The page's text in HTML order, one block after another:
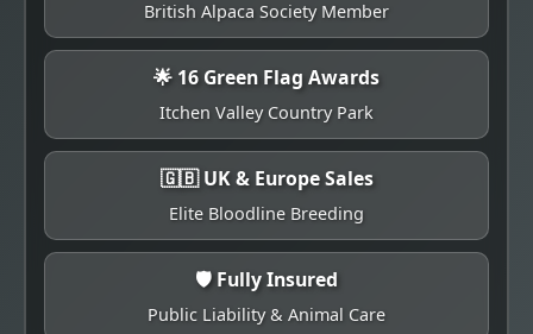
British Alpaca Society Member
🌟 16 Green Flag Awards
Itchen Valley Country Park
🇬🇧 UK & Europe Sales
Elite Bloodline Breeding
🛡️ Fully Insured
Public Liability & Animal Care